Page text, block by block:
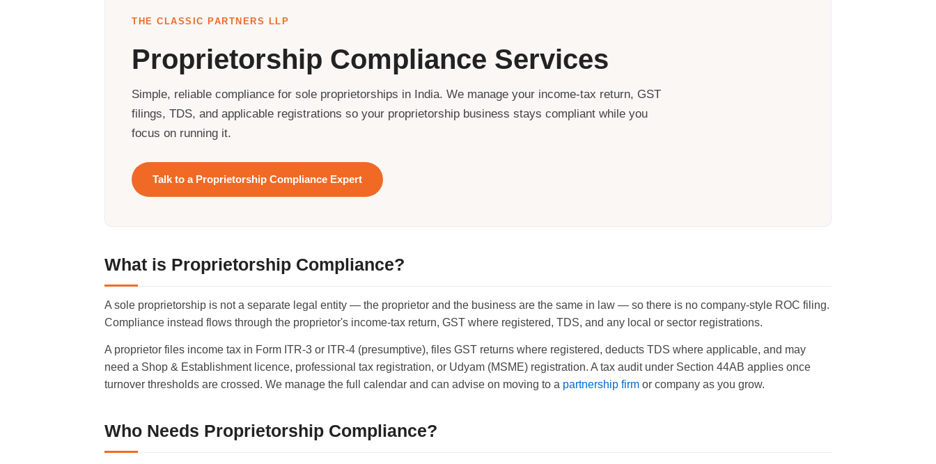
THE CLASSIC PARTNERS LLP
Proprietorship Compliance Services
Simple, reliable compliance for sole proprietorships in India. We manage your income-tax return, GST
filings, TDS, and applicable registrations so your proprietorship business stays compliant while you
focus on running it.
Talk to a Proprietorship Compliance Expert
What is Proprietorship Compliance?
A sole proprietorship is not a separate legal entity — the proprietor and the business are the same in law — so there is no company-style ROC filing.
Compliance instead flows through the proprietor's income-tax return, GST where registered, TDS, and any local or sector registrations.
A proprietor files income tax in Form ITR-3 or ITR-4 (presumptive), files GST returns where registered, deducts TDS where applicable, and may
need a Shop & Establishment licence, professional tax registration, or Udyam (MSME) registration. A tax audit under Section 44AB applies once
turnover thresholds are crossed. We manage the full calendar and can advise on moving to a partnership firm or company as you grow.
Who Needs Proprietorship Compliance?